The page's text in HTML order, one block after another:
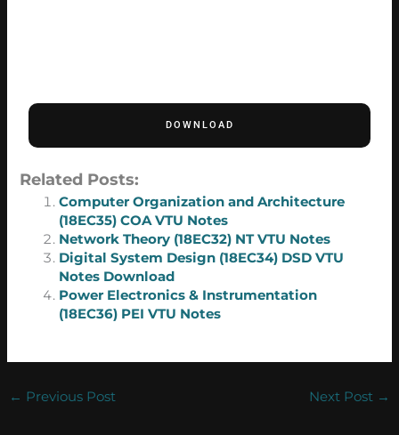
DOWNLOAD
Related Posts:
Computer Organization and Architecture
(18EC35) COA VTU Notes
Network Theory (18EC32) NT VTU Notes
Digital System Design (18EC34) DSD VTU
Notes Download
Power Electronics & Instrumentation
(18EC36) PEI VTU Notes
← Previous Post Next Post →